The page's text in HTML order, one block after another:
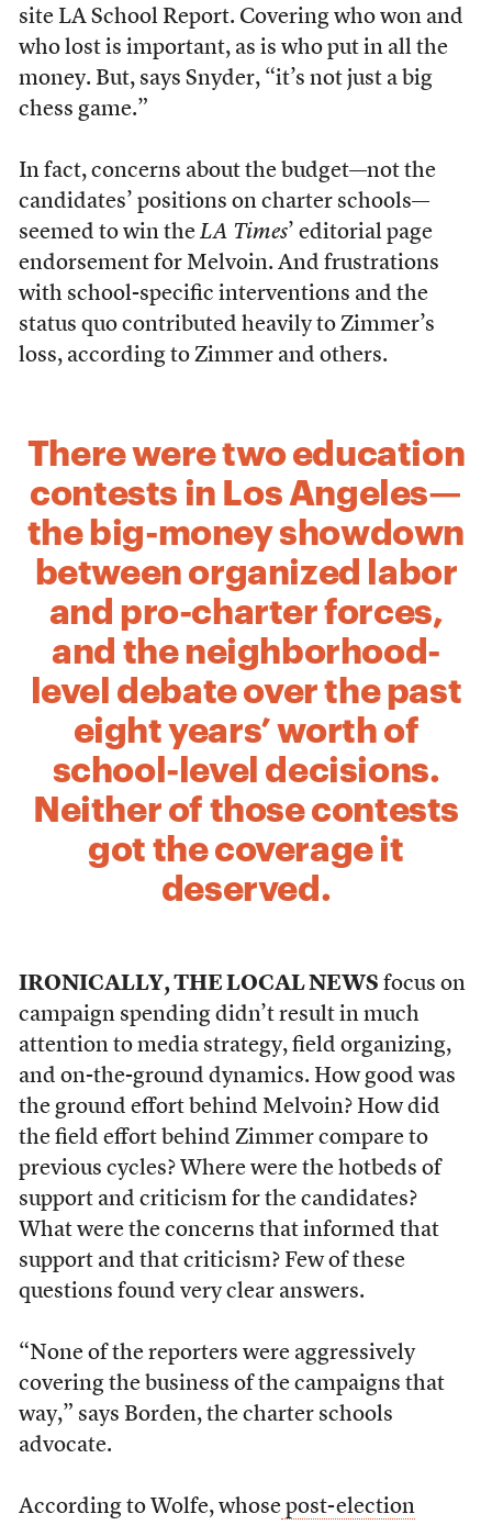
site LA School Report. Covering who won and
who lost is important, as is who put in all the
money. But, says Snyder, “it’s not just a big
chess game.”
In fact, concerns about the budget—not the
candidates’ positions on charter schools—
seemed to win the LA Times’ editorial page
endorsement for Melvoin. And frustrations
with school-specific interventions and the
status quo contributed heavily to Zimmer’s
loss, according to Zimmer and others.
There were two education
contests in Los Angeles—
the big-money showdown
between organized labor
and pro-charter forces,
and the neighborhood-
level debate over the past
eight years’ worth of
school-level decisions.
Neither of those contests
got the coverage it
deserved.
IRONICALLY, THE LOCAL NEWS focus on
campaign spending didn’t result in much
attention to media strategy, field organizing,
and on-the-ground dynamics. How good was
the ground effort behind Melvoin? How did
the field effort behind Zimmer compare to
previous cycles? Where were the hotbeds of
support and criticism for the candidates?
What were the concerns that informed that
support and that criticism? Few of these
questions found very clear answers.
“None of the reporters were aggressively
covering the business of the campaigns that
way,” says Borden, the charter schools
advocate.
According to Wolfe, whosepost-election